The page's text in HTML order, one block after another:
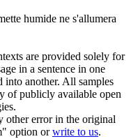
humide ne s'allumera
are provided solely for
in a sentence in one
into another. All samples
of publicly available open
other error in the original
option orwrite to us.